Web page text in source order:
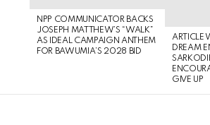
NPP COMMUNICATOR BACKS
JOSEPH MATTHEW’S “WALK”
AS IDEAL CAMPAIGN ANTHEM
FOR BAWUMIA’S 2028 BID
ARTICLE
DREAM
GIVE UP